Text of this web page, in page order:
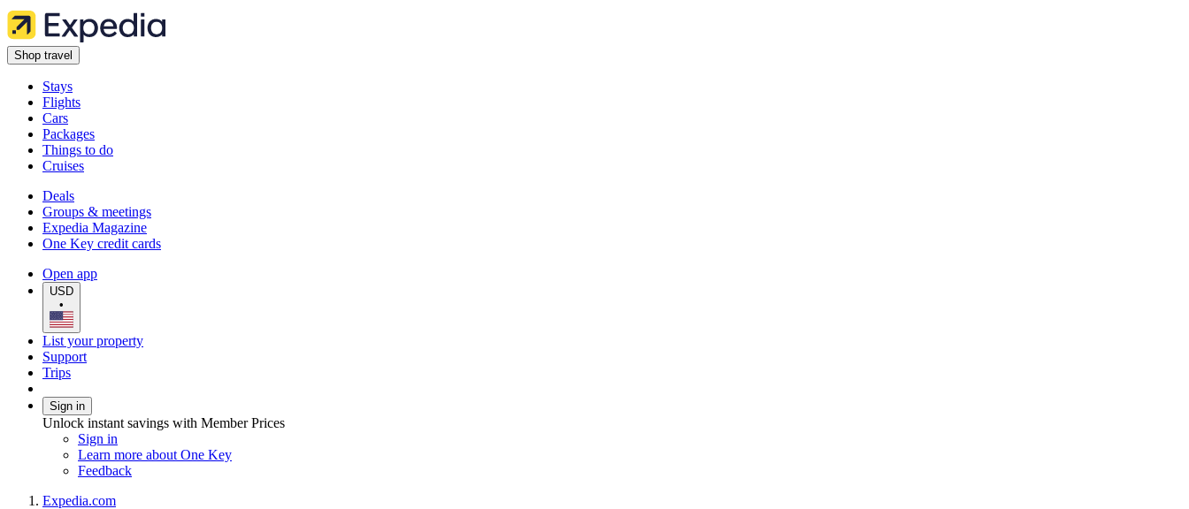
Shop travel
Stays
Flights
Cars
Packages
Things to do
Cruises
Deals
Groups & meetings
Expedia Magazine
One Key credit cards
Open app
USD
•
List your property
Support
Trips
Sign in
Unlock instant savings with Member Prices
Sign in
Learn more about One Key
Feedback
Expedia.com